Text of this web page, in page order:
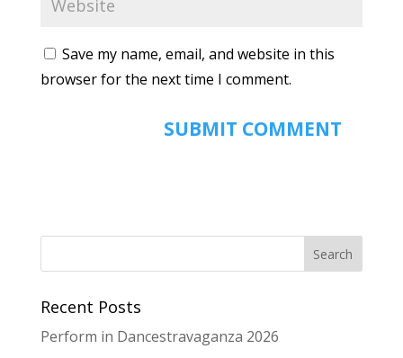
Save my name, email, and website in this
browser for the next time I comment.
Recent Posts
Perform in Dancestravaganza 2026